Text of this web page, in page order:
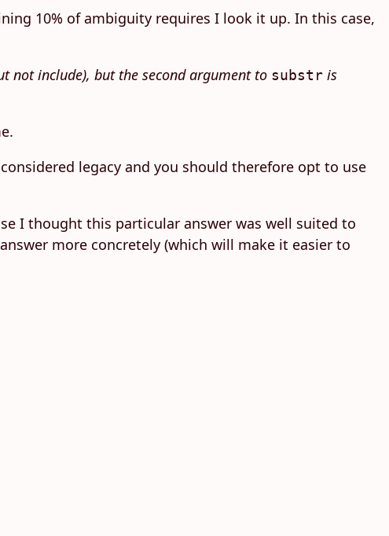
10% of ambiguity requires I look it up. In this case,
not include), but the second argument to substr is
legacy and you should therefore opt to use
I thought this particular answer was well suited to
more concretely (which will make it easier to